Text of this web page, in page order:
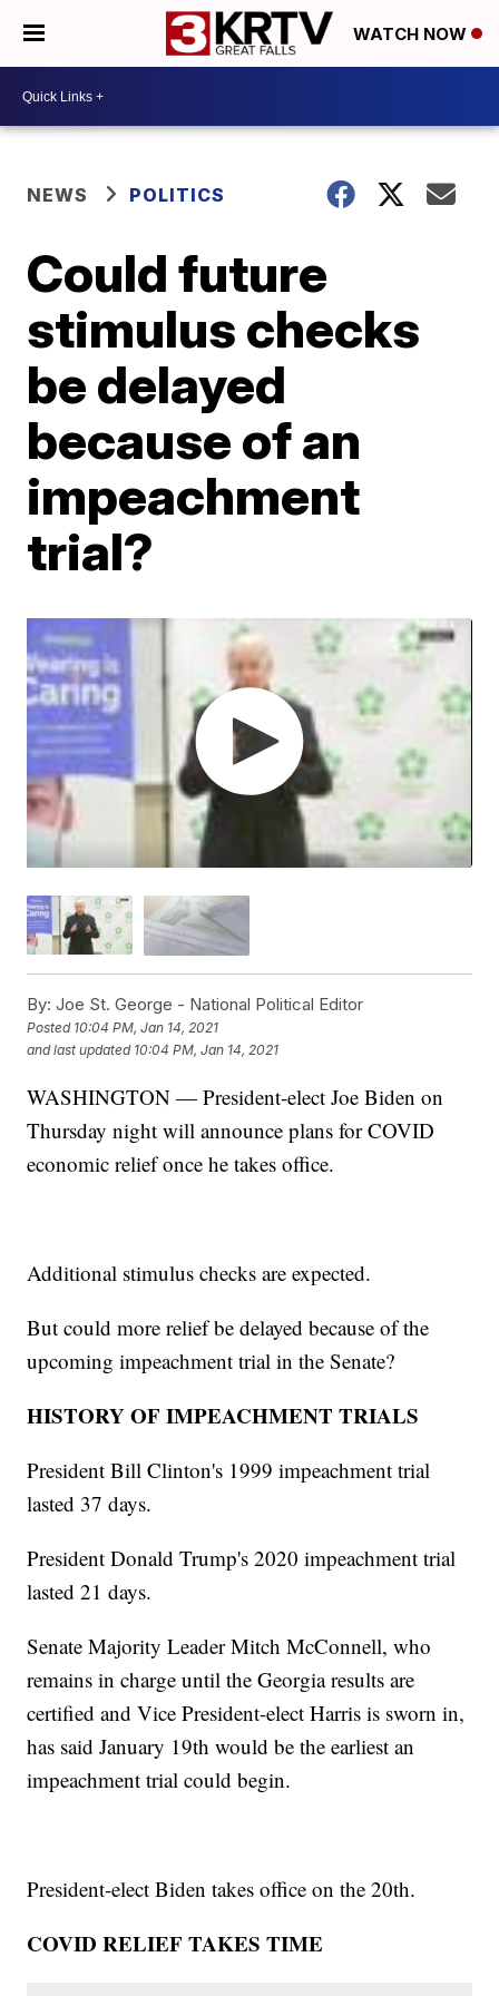
WATCH NOW
NEWS POLITICS
Could future
stimulus checks
be delayed
because of an
impeachment
trial?
By: Joe St. George - National Political Editor
Posted 10:04 PM, Jan 14, 2021
and last updated 10:04 PM, Jan 14, 2021
WASHINGTON — President-elect Joe Biden on
Thursday night will announce plans for COVID
economic relief once he takes office.
Additional stimulus checks are expected.
But could more relief be delayed because of the
upcoming impeachment trial in the Senate?
HISTORY OF IMPEACHMENT TRIALS
President Bill Clinton's 1999 impeachment trial
lasted 37 days.
President Donald Trump's 2020 impeachment trial
lasted 21 days.
Senate Majority Leader Mitch McConnell, who
remains in charge until the Georgia results are
certified and Vice President-elect Harris is sworn in,
has said January 19th would be the earliest an
impeachment trial could begin.
President-elect Biden takes office on the 20th.
COVID RELIEF TAKES TIME